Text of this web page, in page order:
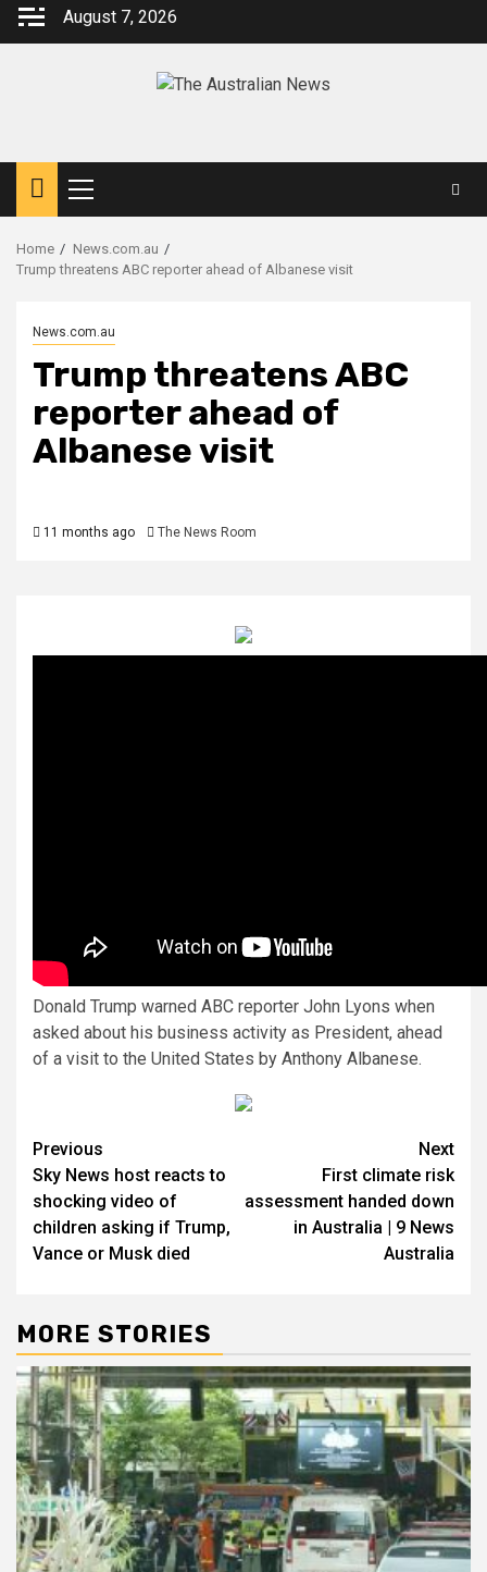
August 7, 2026
Home
News.com.au
Trump threatens ABC reporter ahead of Albanese visit
News.com.au
Trump threatens ABC
reporter ahead of
Albanese visit
11 months ago The News Room
Donald Trump warned ABC reporter John Lyons when
asked about his business activity as President, ahead
of a visit to the United States by Anthony Albanese.
Previous
Sky News host reacts to
shocking video of
children asking if Trump,
Vance or Musk died
Next
First climate risk
assessment handed down
in Australia | 9 News
Australia
MORE STORIES